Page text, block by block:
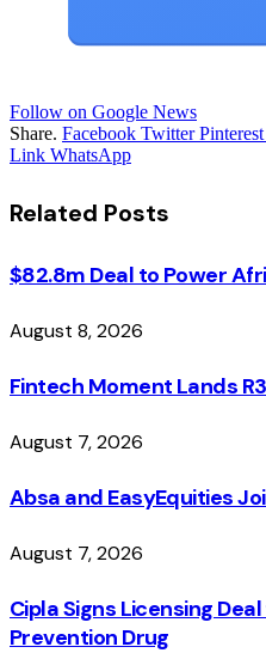
Follow on Google News
Share. Facebook Twitter Pinterest
Link WhatsApp
Related Posts
$82.8m Deal to Power
August 8, 2026
Fintech Moment Lands
August 7, 2026
Absa and EasyEquities
August 7, 2026
Cipla Signs Licensing
Prevention Drug